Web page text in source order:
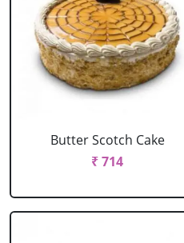
Butter Scotch Cake
₹ 714